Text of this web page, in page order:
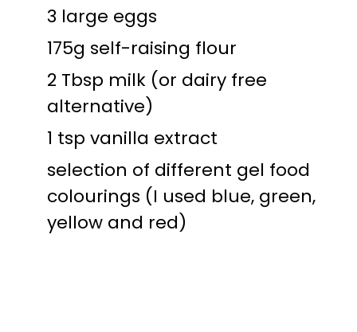
3 large eggs
175g self-raising flour
2 Tbsp milk (or dairy free
alternative)
1 tsp vanilla extract
selection of different gel food
colourings (I used blue, green,
yellow and red)